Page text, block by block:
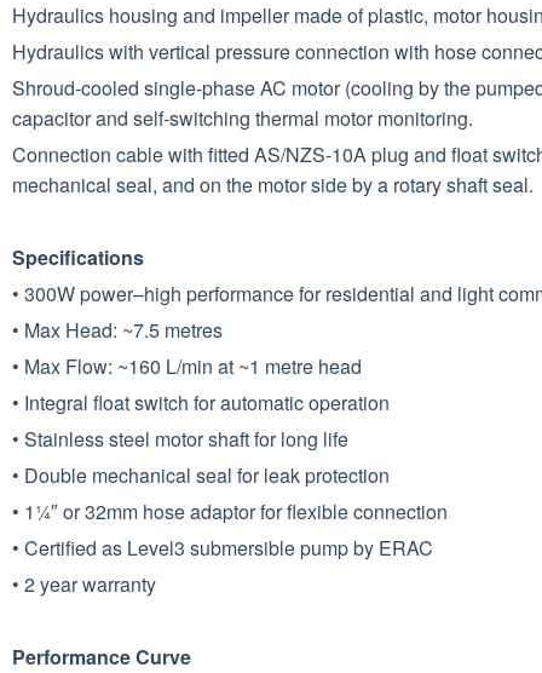
Hydraulics housing and impeller made of plastic, motor
Hydraulics with vertical pressure connection with hose
Shroud-cooled single-phase AC motor (cooling by the
capacitor and self-switching thermal motor monitoring.
Connection cable with fitted AS/NZS-10A plug and float
mechanical seal, and on the motor side by a rotary shaft seal.
Specifications
• 300W power–high performance for residential and light
• Max Head: ~7.5 metres
• Max Flow: ~160 L/min at ~1 metre head
• Integral float switch for automatic operation
• Stainless steel motor shaft for long life
• Double mechanical seal for leak protection
• 1¼″ or 32mm hose adaptor for flexible connection
• Certified as Level3 submersible pump by ERAC
• 2 year warranty
Performance Curve